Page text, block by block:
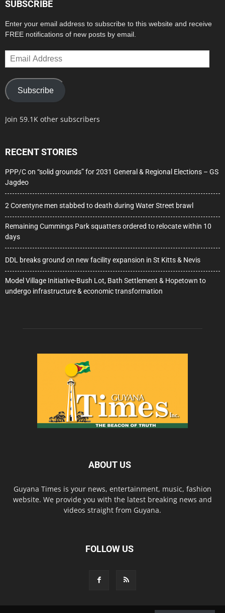
SUBSCRIBE
Enter your email address to subscribe to this website and receive
FREE notifications of new posts by email.
Email
Address
Subscribe
Join 59.1K other subscribers
RECENT STORIES
PPP/C on “solid grounds” for 2031 General & Regional Elections – GS
Jagdeo
2 Corentyne men stabbed to death during Water Street brawl
Remaining Cummings Park squatters ordered to relocate within 10
days
DDL breaks ground on new facility expansion in St Kitts & Nevis
Model Village Initiative-Bush Lot, Bath Settlement & Hopetown to
undergo infrastructure & economic transformation
ABOUT US
Guyana Times is your news, entertainment, music, fashion
website. We provide you with the latest breaking news and
videos straight from Guyana.
FOLLOW US